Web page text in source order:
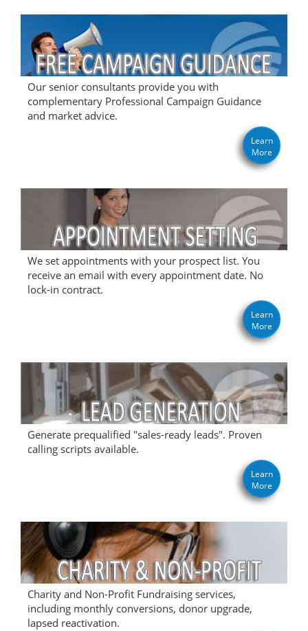
Our senior consultants provide you with
complementary Professional Campaign Guidance
and market advice.
Learn
More
We set appointments with your prospect list. You
receive an email with every appointment date. No
lock-in contract.
Learn
More
Generate prequalified "sales-ready leads". Proven
calling scripts available.
Learn
More
Charity and Non-Profit Fundraising services,
including monthly conversions, donor upgrade,
lapsed reactivation.